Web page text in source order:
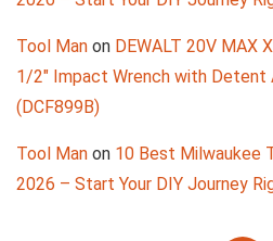
Tool Man on DEWALT 20V MAX
1/2″ Impact Wrench with Detent
(DCF899B)
Tool Man on 10 Best Milwaukee
2026 – Start Your DIY Journey